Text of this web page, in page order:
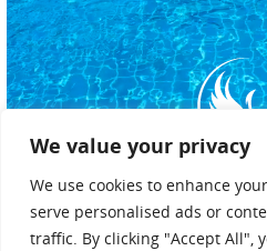
We value your privacy
We use cookies to enhance
serve personalised ads or
traffic. By clicking "Accept All",